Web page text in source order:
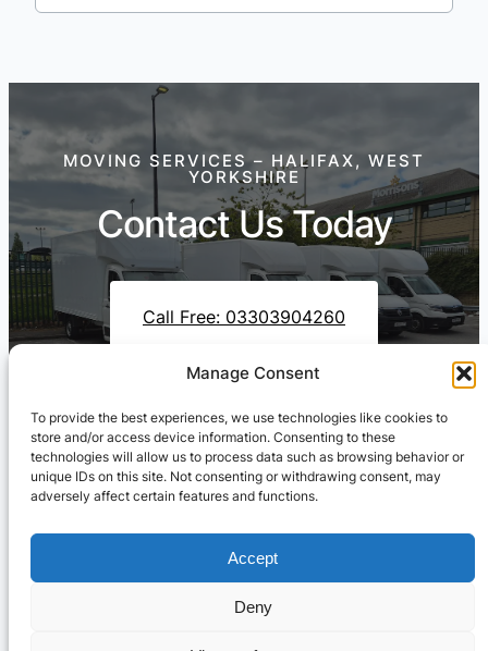
Manage Consent
To provide the best experiences, we use technologies like cookies to
store and/or access device information. Consenting to these
technologies will allow us to process data such as browsing behavior or
unique IDs on this site. Not consenting or withdrawing consent, may
adversely affect certain features and functions.
Accept
Deny
MOVING SERVICES – HALIFAX, WEST
YORKSHIRE
Contact Us Today
Call Free: 03303904260
Contact Us On WhatsApp